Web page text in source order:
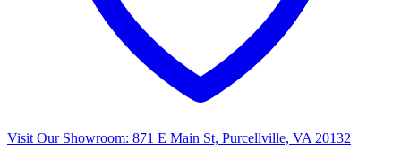
Visit Our Showroom: 871 E Main St, Purcellville, VA 20132